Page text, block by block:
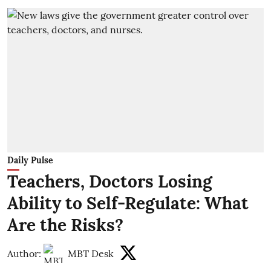
Daily Pulse
Teachers, Doctors Losing
Ability to Self-Regulate: What
Are the Risks?
Author: MBT Desk